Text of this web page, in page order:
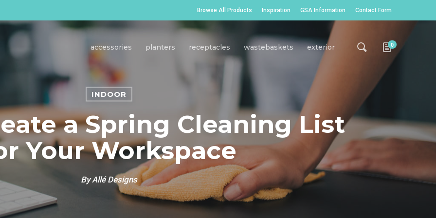
Browse All Products Inspiration GSA Information Contact Form
accessories planters receptacles wastebaskets exterior 0
INDOOR
a Spring Cleaning List
Your Workspace
By Allé Designs